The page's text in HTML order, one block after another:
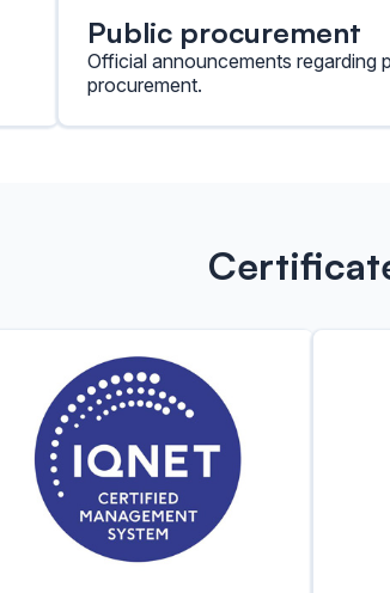
Public procurement
Official announcements regarding
procurement.